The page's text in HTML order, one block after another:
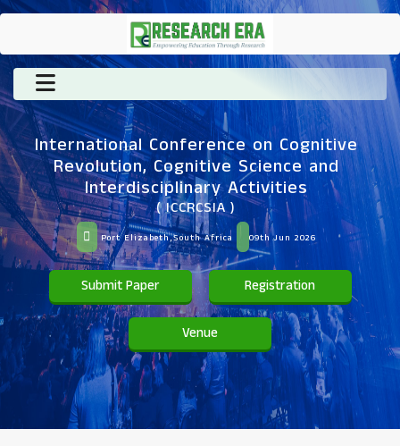
International Conference on Cognitive
Revolution, Cognitive Science and
Interdisciplinary Activities
( ICCRCSIA )
Port Elizabeth,South Africa 09th Jun 2026
Submit Paper Registration
Venue